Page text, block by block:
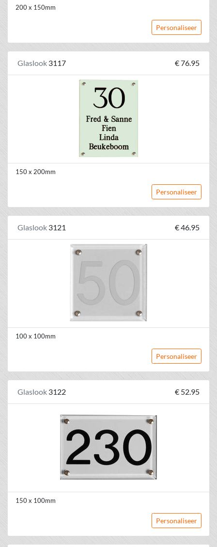
200 x 150mm
Personaliseer
Glaslook 3117 € 76.95
150 x 200mm
Personaliseer
Glaslook 3121 € 46.95
100 x 100mm
Personaliseer
Glaslook 3122 € 52.95
150 x 100mm
Personaliseer